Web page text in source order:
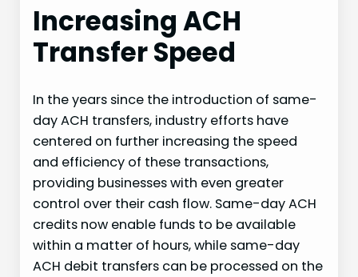
Increasing ACH
Transfer Speed
In the years since the introduction of same-
day ACH transfers, industry efforts have
centered on further increasing the speed
and efficiency of these transactions,
providing businesses with even greater
control over their cash flow. Same-day ACH
credits now enable funds to be available
within a matter of hours, while same-day
ACH debit transfers can be processed on the